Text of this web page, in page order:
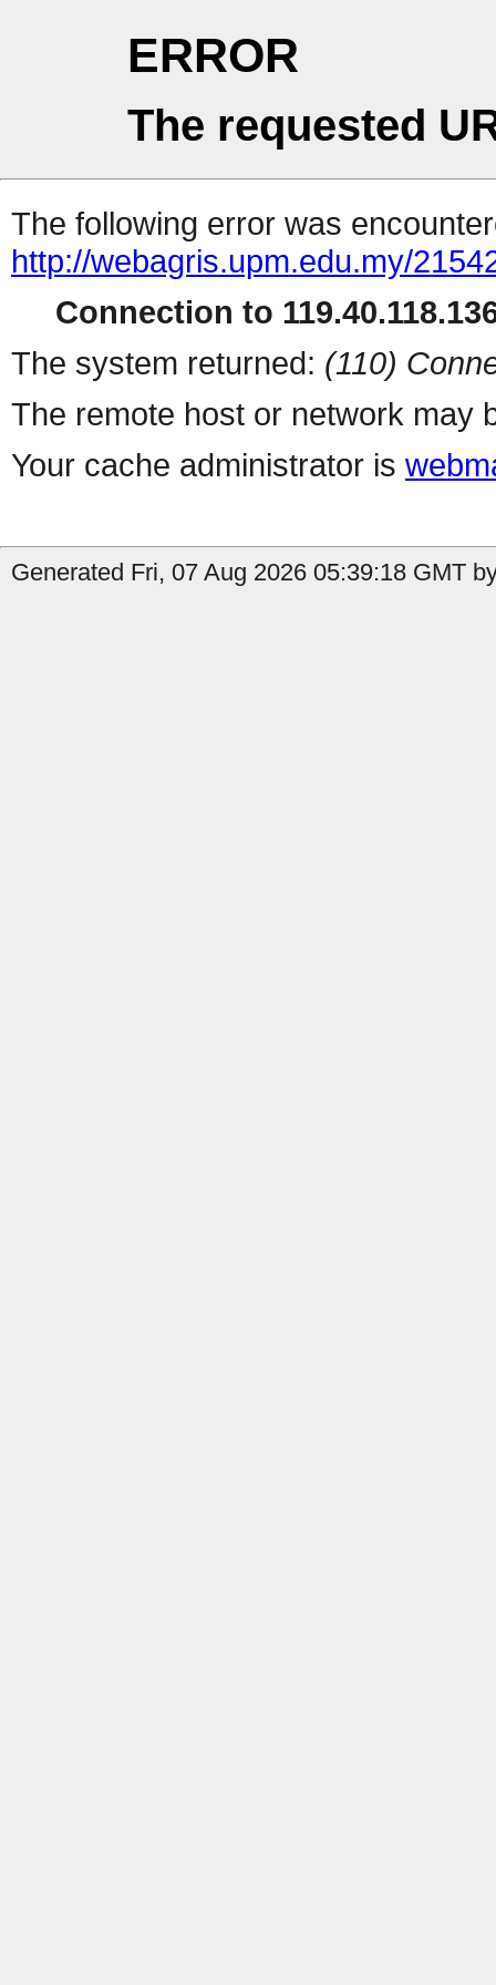
ERROR
The requested
The following error was
http://webagris.upm.edu.my/
Connection to
The system returned: (110)
The remote host or network may
Your cache administrator is
Generated Fri, 07 Aug 2026 05:39:18 GMT